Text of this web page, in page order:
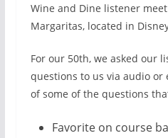
Wine and Dine listener
Margaritas, located in
For our 50th, we asked our
questions to us via audio or
of some of the questions
Favorite on course